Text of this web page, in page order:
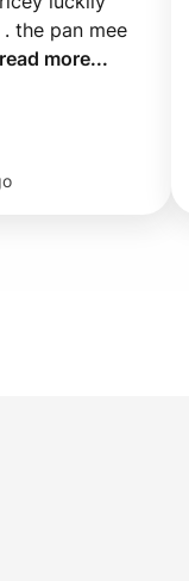
the pan mee
read more...